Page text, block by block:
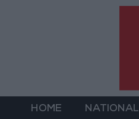
HOME NATIONAL